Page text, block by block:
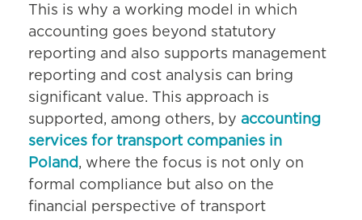
This is why a working model in which
accounting goes beyond statutory
reporting and also supports management
reporting and cost analysis can bring
significant value. This approach is
supported, among others, by accounting
services for transport companies in
Poland , where the focus is not only on
formal compliance but also on the
financial perspective of transport